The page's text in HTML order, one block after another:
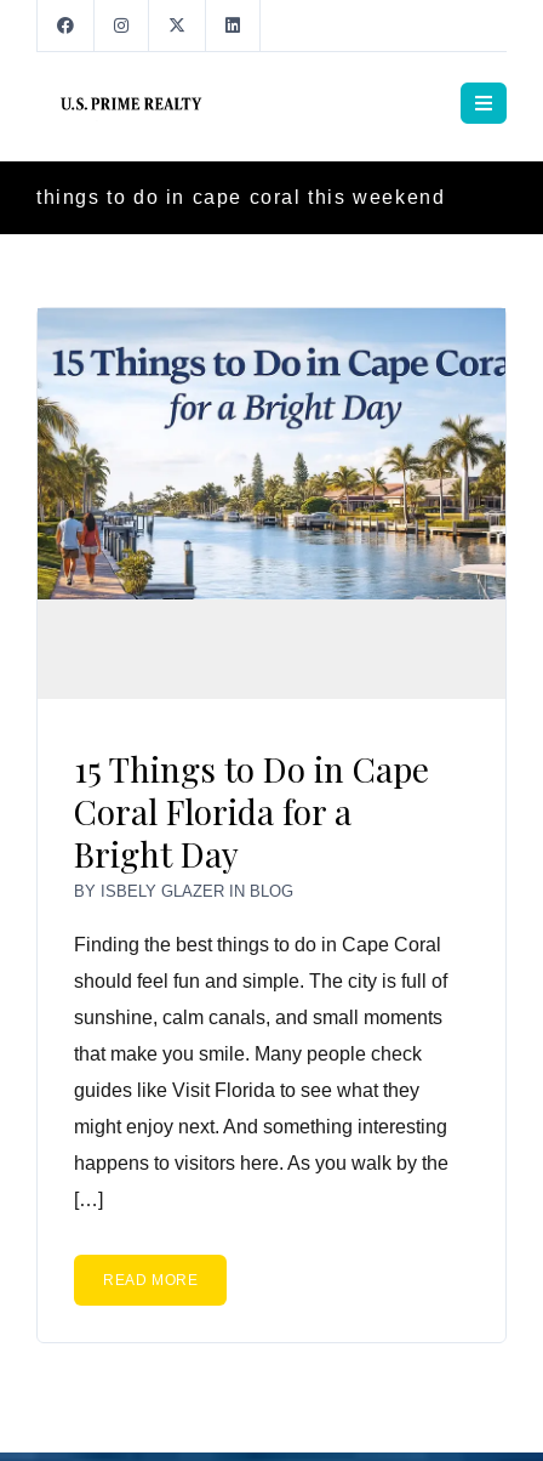
things to do in cape coral this weekend
15 Things to Do in Cape
Coral Florida for a
Bright Day
BY ISBELY GLAZER IN BLOG
Finding the best things to do in Cape Coral
should feel fun and simple. The city is full of
sunshine, calm canals, and small moments
that make you smile. Many people check
guides like Visit Florida to see what they
might enjoy next. And something interesting
happens to visitors here. As you walk by the
[…]
READ MORE